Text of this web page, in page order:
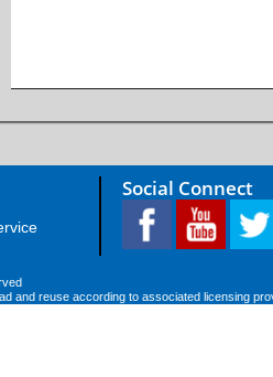
Social Connect
and reuse according to associated licensing